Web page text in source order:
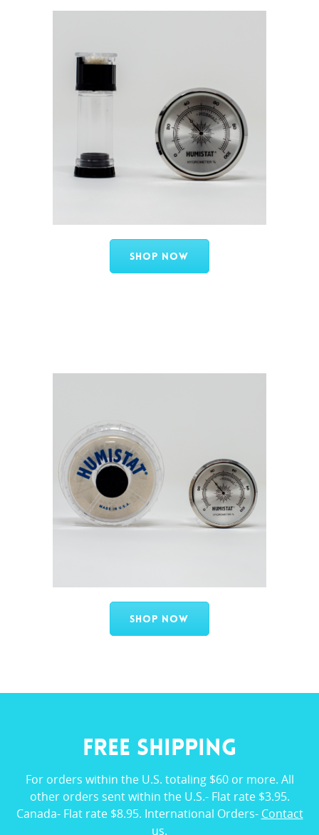
Shop Now
Shop Now
FREE SHIPPING
For orders within the U.S. totaling $60 or more. All
other orders sent within the U.S.- Flat rate $3.95.
Canada- Flat rate $8.95. International Orders- Contact
us.